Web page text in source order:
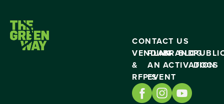
CONTACT US
VENDING
&
RFP’S
PLAN
AN
EVENT
BRAND
ACTIVATION
BLOG
DOCS